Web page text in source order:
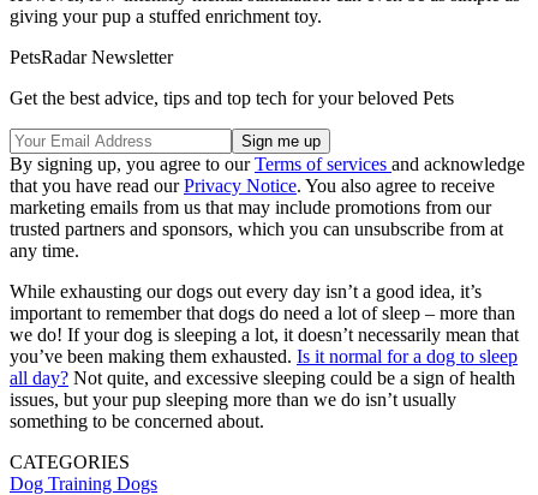
giving your pup a stuffed enrichment toy.
PetsRadar Newsletter
Get the best advice, tips and top tech for your beloved Pets
By signing up, you agree to ourTerms of services and acknowledge
that you have read ourPrivacy Notice. You also agree to receive
marketing emails from us that may include promotions from our
trusted partners and sponsors, which you can unsubscribe from at
any time.
While exhausting our dogs out every day isn’t a good idea, it’s
important to remember that dogs do need a lot of sleep – more than
we do! If your dog is sleeping a lot, it doesn’t necessarily mean that
you’ve been making them exhausted. Is it normal for a dog to sleep
all day? Not quite, and excessive sleeping could be a sign of health
issues, but your pup sleeping more than we do isn’t usually
something to be concerned about.
CATEGORIES
Dog Training Dogs